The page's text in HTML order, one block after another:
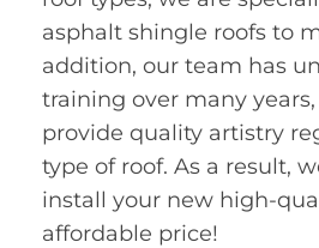
asphalt shingle roofs to
addition, our team has
training over many
provide quality artistry
type of roof. As a result,
install your new high-
affordable price!